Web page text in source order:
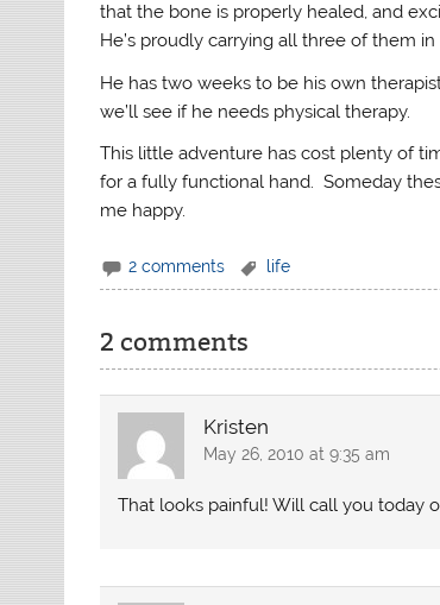
that the bone is properly healed, and
He’s proudly carrying all three of them in
He has two weeks to be his own
we’ll see if he needs physical therapy.
This little adventure has cost plenty of
for a fully functional hand. Someday
me happy.
2 comments life
2 comments
Kristen
May 26, 2010 at 9:35 am
That looks painful! Will call you today